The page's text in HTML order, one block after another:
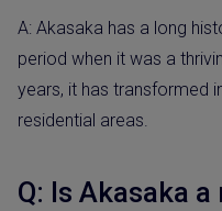
A: Akasaka has a long
period when it was a
years, it has transformed
residential areas.
Q: Is Akasaka